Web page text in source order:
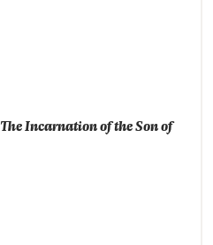
The Incarnation of the Son of